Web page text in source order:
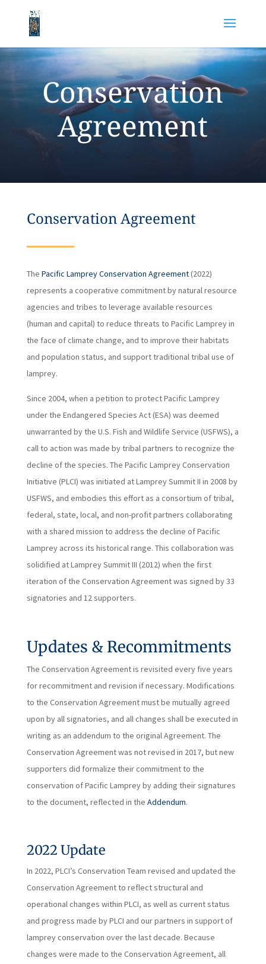
Conservation
Agreement
Conservation Agreement
The Pacific Lamprey Conservation Agreement(2022)
represents a cooperative commitment by natural resource
agencies and tribes to leverage available resources
(human and capital) to reduce threats to Pacific Lamprey in
the face of climate change, and to improve their habitats
and population status, and support traditional tribal use of
lamprey.
Since 2004, when a petition to protect Pacific Lamprey
under the Endangered Species Act (ESA) was deemed
unwarranted by the U.S. Fish and Wildlife Service (USFWS), a
call to action was made by tribal partners to recognize the
decline of the species. The Pacific Lamprey Conservation
Initiative (PLCI) was initiated at Lamprey Summit II in 2008 by
USFWS, and embodies this effort as a consortium of tribal,
federal, state, local, and non-profit partners collaborating
with a shared mission to address the decline of Pacific
Lamprey across its historical range. This collaboration was
solidified at Lamprey Summit III (2012) when the first
iteration of the Conservation Agreement was signed by 33
signatories and 12 supporters.
Updates & Recommitments
The Conservation Agreement is revisited every five years
for recommitment and revision if necessary. Modifications
to the Conservation Agreement must be mutually agreed
upon by all signatories, and all changes shall be executed in
writing as an addendum to the original Agreement. The
Conservation Agreement was not revised in 2017, but new
supporters did formalize their commitment to the
conservation of Pacific Lamprey by adding their signatures
to the document, reflected in the Addendum.
2022 Update
In 2022, PLCI’s Conservation Team revised and updated the
Conservation Agreement to reflect structural and
operational changes within PLCI, as well as current status
and progress made by PLCI and our partners in support of
lamprey conservation over the last decade. Because
changes were made to the Conservation Agreement, all